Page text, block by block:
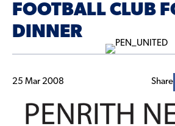
FOOTBALL CLUB
DINNER
25 Mar 2008 Share